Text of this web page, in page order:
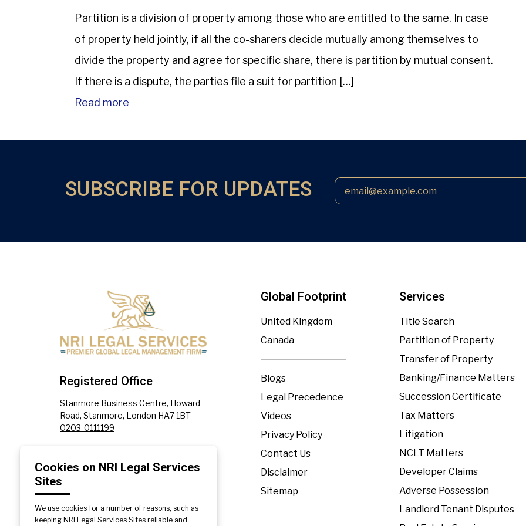
Partition is a division of property among those who are entitled to the same. In case
of property held jointly, if all the co-sharers decide mutually among themselves to
divide the property and agree for specific share, there is partition by mutual consent.
If there is a dispute, the parties file a suit for partition […]
Read more
SUBSCRIBE FOR UPDATES
Registered Office
Stanmore Business Centre, Howard
Road, Stanmore, London HA7 1BT
0203-0111199
Affiliate Office
Plot No. 1302, Sector 82, JLPL,
Industrial Area, SAS Nagar, Punjab
140308
+91-172-5330091 |+91-172-5330092
Global Footprint
United Kingdom
Canada
Blogs
Legal Precedence
Videos
Privacy Policy
Contact Us
Disclaimer
Sitemap
Services
Title Search
Partition of Property
Transfer of Property
Banking/Finance Matters
Succession Certificate
Tax Matters
Litigation
NCLT Matters
Developer Claims
Adverse Possession
Landlord Tenant Disputes
Cookies on NRI Legal Services
Sites
We use cookies for a number of reasons, such as
keeping NRI Legal Services Sites reliable and